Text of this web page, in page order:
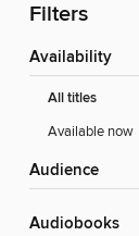
Filters
Availability
All titles
Available now
Audience
Audiobooks